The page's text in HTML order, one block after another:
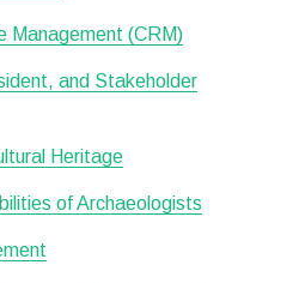
Management (CRM)
and Stakeholder
Heritage
of Archaeologists